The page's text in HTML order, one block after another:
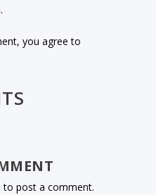
you agree to
to post a comment.